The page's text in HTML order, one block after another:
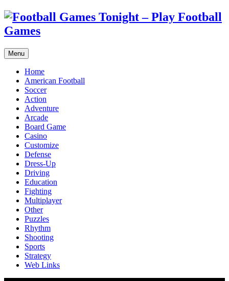
Menu
Home
American Football
Soccer
Action
Adventure
Arcade
Board Game
Casino
Customize
Defense
Dress-Up
Driving
Education
Fighting
Multiplayer
Other
Puzzles
Rhythm
Shooting
Sports
Strategy
Web Links